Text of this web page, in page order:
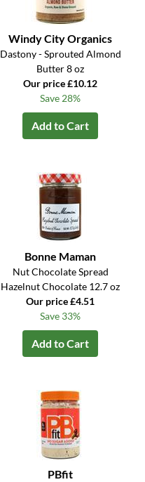
Windy City Organics
Dastony - Sprouted Almond
Butter 8 oz
Our price £10.12
Save 28%
Add to Cart
Bonne Maman
Nut Chocolate Spread
Hazelnut Chocolate 12.7 oz
Our price £4.51
Save 33%
Add to Cart
PBfit